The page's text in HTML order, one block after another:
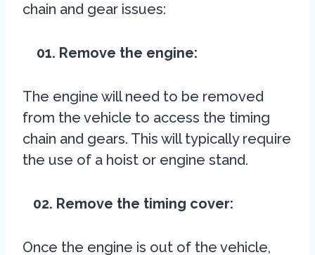
chain and gear issues:
01. Remove the engine:
The engine will need to be removed
from the vehicle to access the timing
chain and gears. This will typically require
the use of a hoist or engine stand.
02. Remove the timing cover:
Once the engine is out of the vehicle,